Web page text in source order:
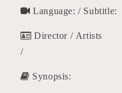
Language: / Subtitle:
Director / Artists
/
Synopsis: